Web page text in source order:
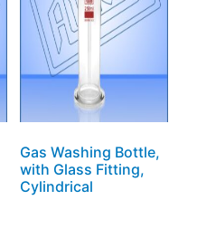
Gas Washing Bottle,
with Glass Fitting,
Cylindrical